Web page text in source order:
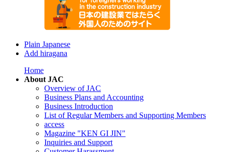
Plain Japanese
Add hiragana
Home
About JAC
Overview of JAC
Business Plans and Accounting
Business Introduction
List of Regular Members and Supporting Members
access
Magazine "KEN GI JIN"
Inquiries and Support